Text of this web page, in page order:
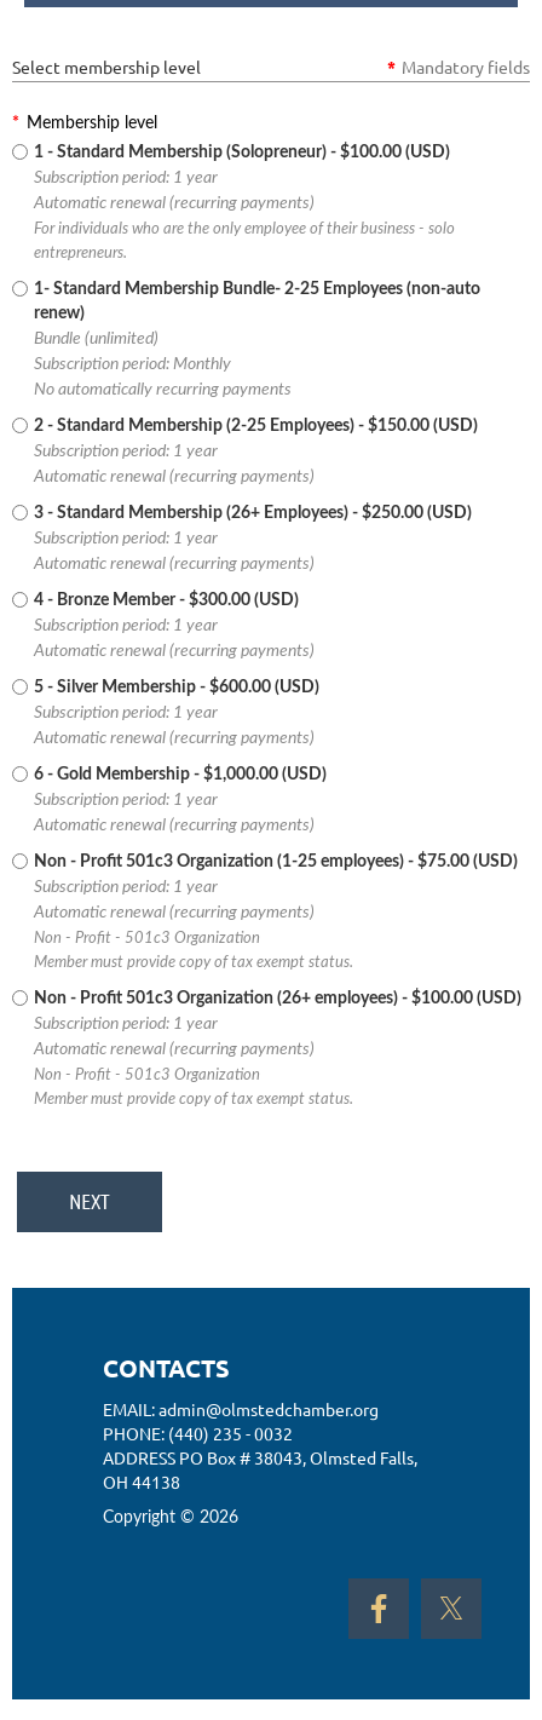
Select membership level * Mandatory fields
*
Membership level
1 - Standard Membership (Solopreneur) - $100.00 (USD)
Subscription period: 1 year
Automatic renewal (recurring payments)
For individuals who are the only employee of their business - solo
entrepreneurs.
1- Standard Membership Bundle- 2-25 Employees (non-auto
renew)
Bundle (unlimited)
Subscription period: Monthly
No automatically recurring payments
2 - Standard Membership (2-25 Employees) - $150.00 (USD)
Subscription period: 1 year
Automatic renewal (recurring payments)
3 - Standard Membership (26+ Employees) - $250.00 (USD)
Subscription period: 1 year
Automatic renewal (recurring payments)
4 - Bronze Member - $300.00 (USD)
Subscription period: 1 year
Automatic renewal (recurring payments)
5 - Silver Membership - $600.00 (USD)
Subscription period: 1 year
Automatic renewal (recurring payments)
6 - Gold Membership - $1,000.00 (USD)
Subscription period: 1 year
Automatic renewal (recurring payments)
Non - Profit 501c3 Organization (1-25 employees) - $75.00 (USD)
Subscription period: 1 year
Automatic renewal (recurring payments)
Non - Profit - 501c3 Organization
Member must provide copy of tax exempt status.
Non - Profit 501c3 Organization (26+ employees) - $100.00 (USD)
Subscription period: 1 year
Automatic renewal (recurring payments)
Non - Profit - 501c3 Organization
Member must provide copy of tax exempt status.
CONTACTS
EMAIL: admin@olmstedchamber.org
PHONE: (440) 235 - 0032
ADDRESS PO Box # 38043,Olmsted Falls,
OH 44138
Copyright © 2026